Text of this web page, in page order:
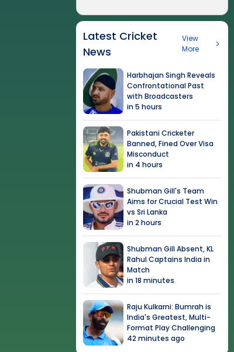
Latest Cricket
News
View
More
Harbhajan Singh Reveals
Confrontational Past
with Broadcasters
in 5 hours
Pakistani Cricketer
Banned, Fined Over Visa
Misconduct
in 4 hours
Shubman Gill's Team
Aims for Crucial Test Win
vs Sri Lanka
in 2 hours
Shubman Gill Absent, KL
Rahul Captains India in
Match
in 18 minutes
Raju Kulkarni: Bumrah is
India's Greatest, Multi-
Format Play Challenging
42 minutes ago